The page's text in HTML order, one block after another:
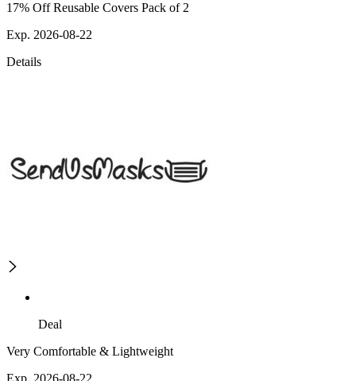
17% Off Reusable Covers Pack of 2
Exp. 2026-08-22
Details
Deal
Very Comfortable & Lightweight